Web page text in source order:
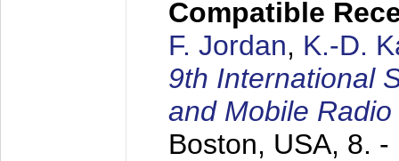
Compatible
F. Jordan, K.-D.
9th International
and Mobile
Boston, USA, 8. -